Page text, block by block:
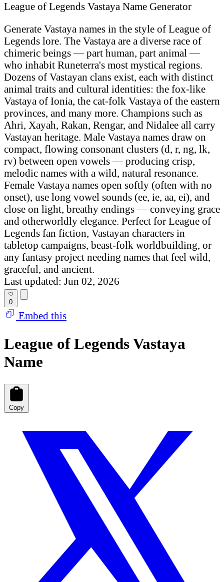
League of Legends Vastaya Name Generator
Generate Vastaya names in the style of League of
Legends lore. The Vastaya are a diverse race of
chimeric beings — part human, part animal —
who inhabit Runeterra's most mystical regions.
Dozens of Vastayan clans exist, each with distinct
animal traits and cultural identities: the fox-like
Vastaya of Ionia, the cat-folk Vastaya of the eastern
provinces, and many more. Champions such as
Ahri, Xayah, Rakan, Rengar, and Nidalee all carry
Vastayan heritage. Male Vastaya names draw on
compact, flowing consonant clusters (d, r, ng, lk,
rv) between open vowels — producing crisp,
melodic names with a wild, natural resonance.
Female Vastaya names open softly (often with no
onset), use long vowel sounds (ee, ie, aa, ei), and
close on light, breathy endings — conveying grace
and otherworldly elegance. Perfect for League of
Legends fan fiction, Vastayan characters in
tabletop campaigns, beast-folk worldbuilding, or
any fantasy project needing names that feel wild,
graceful, and ancient.
Last updated: Jun 02, 2026
0
Embed this
League of Legends Vastaya
Name
Copy